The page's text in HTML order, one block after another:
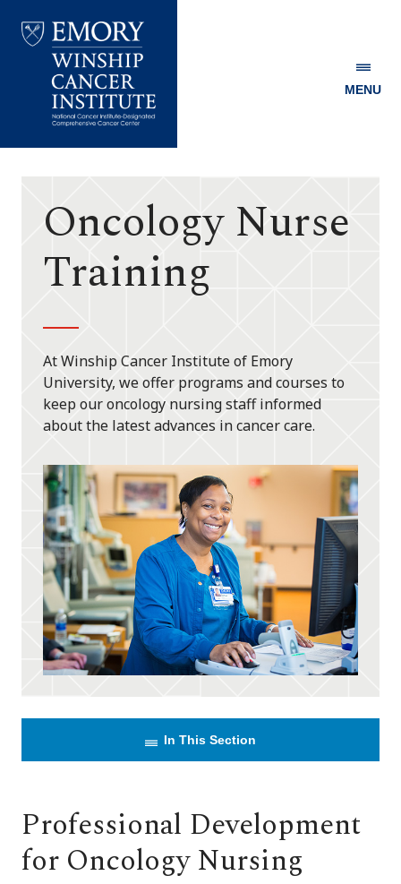
Winship
MENU
Oncology Nurse
Training
At Winship Cancer Institute of Emory
University, we offer programs and courses to
keep our oncology nursing staff informed
about the latest advances in cancer care.
In This Section
Professional Development
for Oncology Nursing